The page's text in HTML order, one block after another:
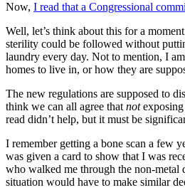
Now, I read that a Congressional
Well, let’s think about this for a
sterility could be followed without
laundry every day. Not to mention, I
homes to live in, or how they are
The new regulations are supposed to
think we can all agree that notexposing
read didn’t help, but it must be
I remember getting a bone scan a few
was given a card to show that I was
who walked me through the non-metal
situation would have to make similar